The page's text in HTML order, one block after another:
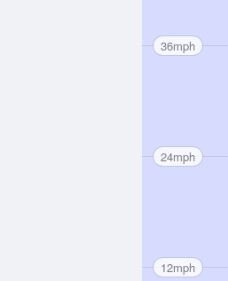
36mph
24mph
12mph